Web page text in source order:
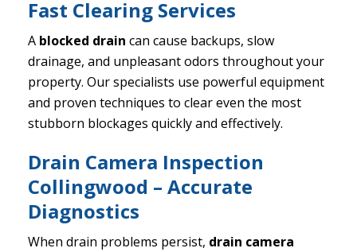
Fast Clearing Services
A blocked drain can cause backups, slow
drainage, and unpleasant odors throughout your
property. Our specialists use powerful equipment
and proven techniques to clear even the most
stubborn blockages quickly and effectively.
Drain Camera Inspection
Collingwood – Accurate
Diagnostics
When drain problems persist, drain camera